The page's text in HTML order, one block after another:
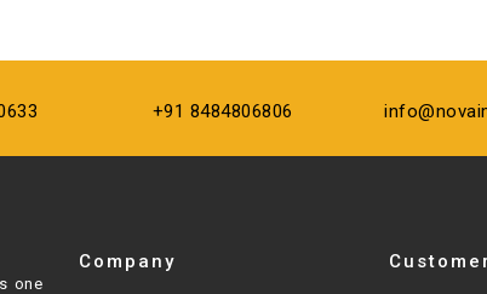
+91 8484806806
one
Company